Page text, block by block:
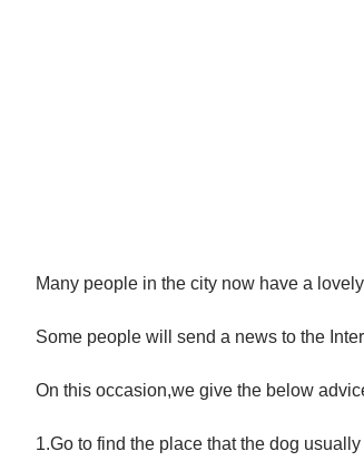
Many people in the city now have a
Some people will send a news to the
On this occasion,we give the below
1.Go to find the place that the dog usually